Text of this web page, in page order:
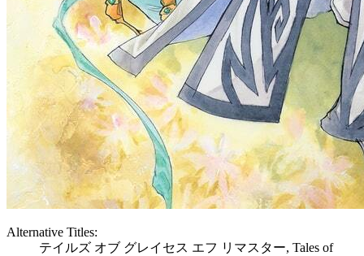
Alternative Titles:
テイルズ オブ グレイセス エフ リマスター, Tales of